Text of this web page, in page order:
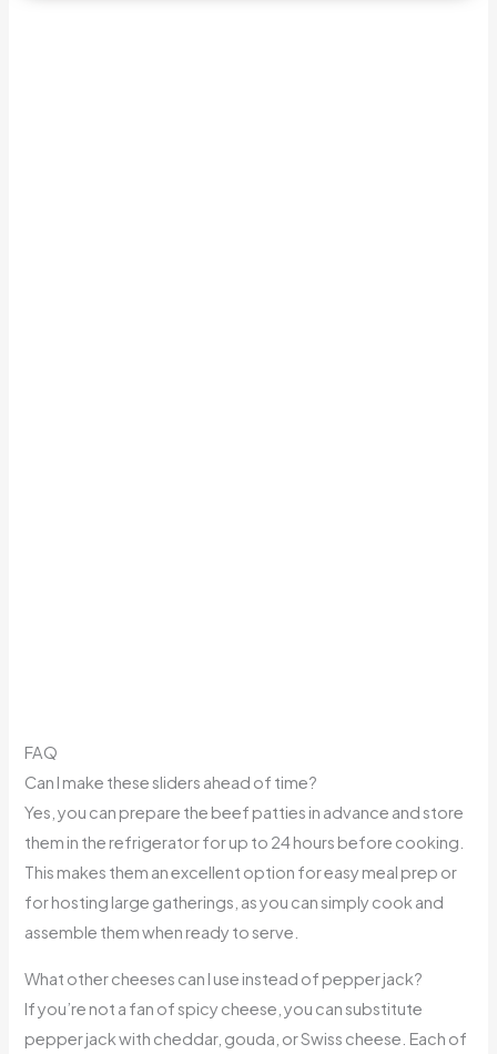
FAQ
Can I make these sliders ahead of time?
Yes, you can prepare the beef patties in advance and store
them in the refrigerator for up to 24 hours before cooking.
This makes them an excellent option for easy meal prep or
for hosting large gatherings, as you can simply cook and
assemble them when ready to serve.
What other cheeses can I use instead of pepper jack?
If you’re not a fan of spicy cheese, you can substitute
pepper jack with cheddar, gouda, or Swiss cheese. Each of